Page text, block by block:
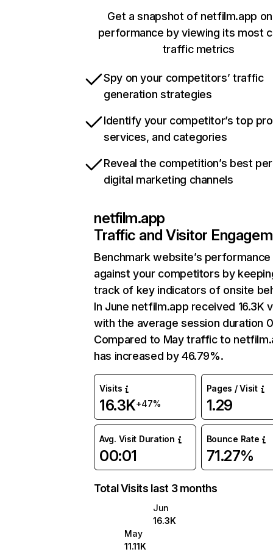
Get a snapshot of netfilm.app
performance by viewing its most
traffic metrics
Spy on your competitors’ traffic
generation strategies
Identify your competitor’s top
services, and categories
Reveal the competition’s best
digital marketing channels
netfilm.app
Traffic and Visitor
Benchmark website’s performance
against your competitors by
track of key indicators of onsite
In June netfilm.app received 16.3K
with the average session duration
Compared to May traffic to
has increased by 46.79%.
Visits
16.3K+47%
Pages / Visit
1.29
Avg. Visit Duration
00:01
Bounce Rate
71.27%
Total Visits last 3 months
Jun
16.3K
May
11.11K